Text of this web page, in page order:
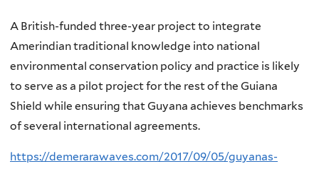
A British-funded three-year project to integrate
Amerindian traditional knowledge into national
environmental conservation policy and practice is likely
to serve as a pilot project for the rest of the Guiana
Shield while ensuring that Guyana achieves benchmarks
of several international agreements.
https://demerarawaves.com/2017/09/05/guyanas-